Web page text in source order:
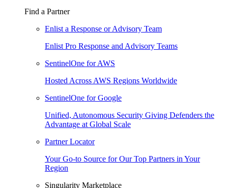
Find a Partner
Enlist a Response or Advisory Team
Enlist Pro Response and Advisory Teams
SentinelOne for AWS
Hosted Across AWS Regions Worldwide
SentinelOne for Google
Unified, Autonomous Security Giving Defenders the
Advantage at Global Scale
Partner Locator
Your Go-to Source for Our Top Partners in Your
Region
Singularity Marketplace